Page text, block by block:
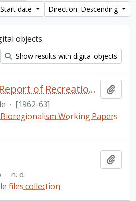
date
Direction: Descending
objects
Show results with digital objects
An Inventorial Report of Recreation Resources in the Haliburton Highland Region, Department of Travel and Publicity of the Province of Ontario [photocopy]
· [1962-63]
Working Papers
· n. d.
files collection